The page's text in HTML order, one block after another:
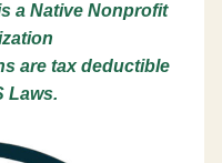
a Native Nonprofit
are tax deductible
Laws.